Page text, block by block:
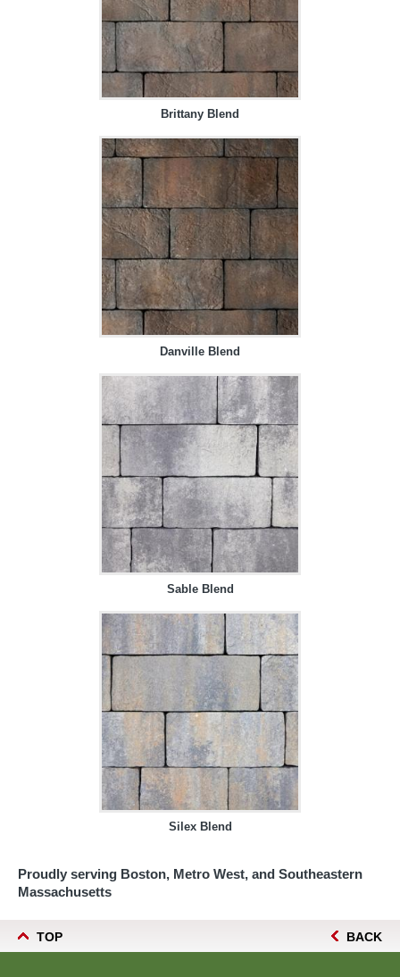
Brittany Blend
Danville Blend
Sable Blend
Silex Blend
Proudly serving Boston, Metro West, and Southeastern
Massachusetts
TOP BACK